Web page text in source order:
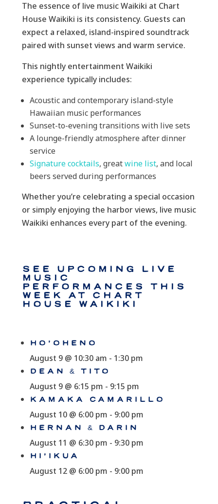
The essence of live music Waikiki at Chart
House Waikiki is its consistency. Guests can
expect a relaxed, island-inspired soundtrack
paired with sunset views and warm service.
This nightly entertainment Waikiki
experience typically includes:
Acoustic and contemporary island-style
Hawaiian music performances
Sunset-to-evening transitions with live sets
A lounge-friendly atmosphere after dinner
service
Signature cocktails, greatwine list, and local
beers served during performances
Whether you’re celebrating a special occasion
or simply enjoying the harbor views, live music
Waikiki enhances every part of the evening.
See Upcoming Live
Music
Performances This
Week at Chart
House Waikiki
HO’OHENO
August 9 @ 10:30 am - 1:30 pm
DEAN & TITO
August 9 @ 6:15 pm - 9:15 pm
KAMAKA CAMARILLO
August 10 @ 6:00 pm - 9:00 pm
HERNAN & DARIN
August 11 @ 6:30 pm - 9:30 pm
HI’IKUA
August 12 @ 6:00 pm - 9:00 pm